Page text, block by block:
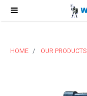
HOME OUR PRODUCTS